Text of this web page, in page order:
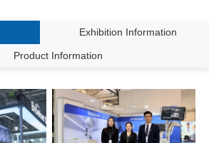
Exhibition Information
Product Information